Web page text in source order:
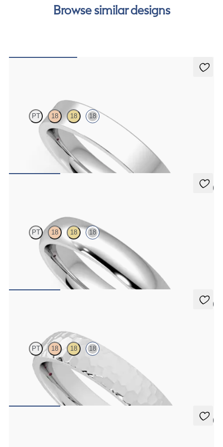
payment options
to see how you can pay for your
Browse similar designs
PT 18 18 18
Flat comfort 4mm plain wedding band in 18K white gold, standard
5 (2)
PT 18 18 18
Court 4mm plain wedding band in 18K white gold, premium weight
5 (2)
PT 18 18 18
Court 4mm hammered wedding band in 18K white gold, premium
5 (1)